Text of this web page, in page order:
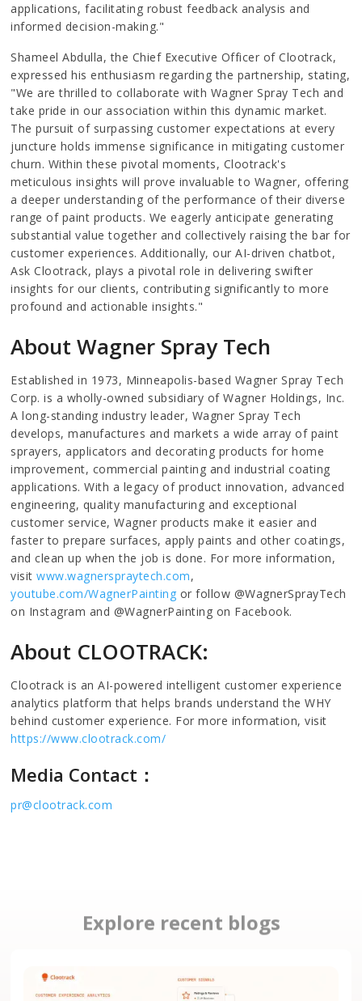
applications, facilitating robust feedback analysis and
informed decision-making."
Shameel Abdulla, the Chief Executive Officer of Clootrack,
expressed his enthusiasm regarding the partnership, stating,
"We are thrilled to collaborate with Wagner Spray Tech and
take pride in our association within this dynamic market.
The pursuit of surpassing customer expectations at every
juncture holds immense significance in mitigating customer
churn. Within these pivotal moments, Clootrack's
meticulous insights will prove invaluable to Wagner, offering
a deeper understanding of the performance of their diverse
range of paint products. We eagerly anticipate generating
substantial value together and collectively raising the bar for
customer experiences. Additionally, our AI-driven chatbot,
Ask Clootrack, plays a pivotal role in delivering swifter
insights for our clients, contributing significantly to more
profound and actionable insights."
About Wagner Spray Tech
Established in 1973, Minneapolis-based Wagner Spray Tech
Corp. is a wholly-owned subsidiary of Wagner Holdings, Inc.
A long-standing industry leader, Wagner Spray Tech
develops, manufactures and markets a wide array of paint
sprayers, applicators and decorating products for home
improvement, commercial painting and industrial coating
applications. With a legacy of product innovation, advanced
engineering, quality manufacturing and exceptional
customer service, Wagner products make it easier and
faster to prepare surfaces, apply paints and other coatings,
and clean up when the job is done. For more information,
visitwww.wagnerspraytech.com,
youtube.com/WagnerPainting or follow @WagnerSprayTech
on Instagram and @WagnerPainting on Facebook.
About CLOOTRACK:
Clootrack is an AI-powered intelligent customer experience
analytics platform that helps brands understand the WHY
behind customer experience. For more information, visit
https://www.clootrack.com/
Media Contact：
pr@clootrack.com
Explore recent blogs